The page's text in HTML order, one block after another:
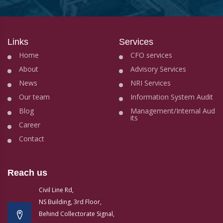
Links
Home
About
News
Our team
Blog
Career
Contact
Services
CFO services
Advisory Services
NRI Services
Information System Audit
Management/Internal Aud
its
Reach us
Civil Line Rd,
NS Building, 3rd Floor,
Behind Collectorate Signal,